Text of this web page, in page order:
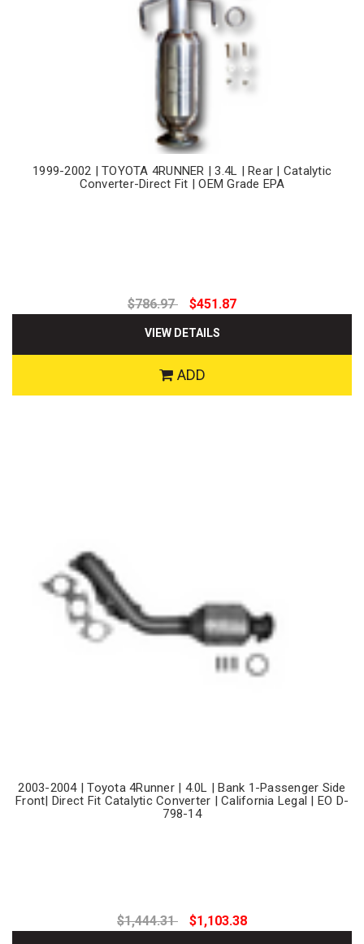
1999-2002 | TOYOTA 4RUNNER | 3.4L | Rear | Catalytic
Converter-Direct Fit | OEM Grade EPA
$786.97 $451.87
VIEW DETAILS
ADD
2003-2004 | Toyota 4Runner | 4.0L | Bank 1-Passenger Side
Front| Direct Fit Catalytic Converter | California Legal | EO D-
798-14
$1,444.31 $1,103.38